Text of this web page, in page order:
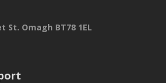
St. Omagh BT78 1EL